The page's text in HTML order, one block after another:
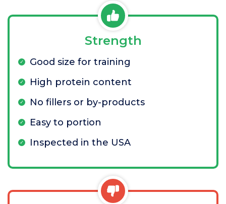
Strength
Good size for training
High protein content
No fillers or by-products
Easy to portion
Inspected in the USA